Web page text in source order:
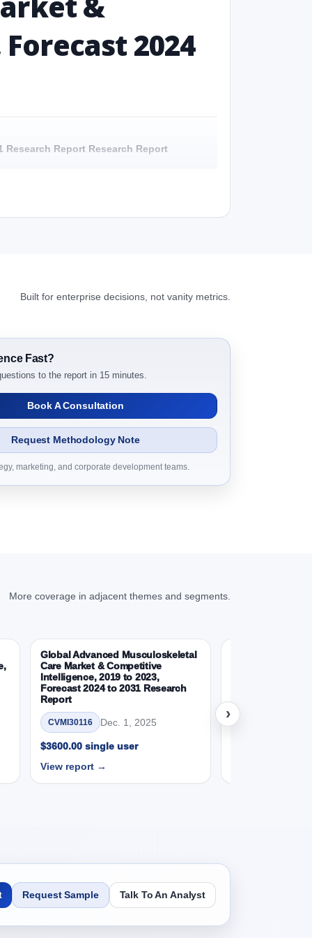
2024
Research Report Research Report
Report - Overview
Report Dynamics
Report Research Report – DROTs
Report, Gas Type, 2019 - 2023 and
Millions)
Millions)
Built for enterprise decisions, not vanity metrics.
Fast?
to the report in 15 minutes.
Book A Consultation
Request Methodology Note
marketing, and corporate development teams.
More coverage in adjacent themes and segments.
Global Advanced Musculoskeletal
Care Market & Competitive
Intelligence, 2019 to 2023,
Forecast 2024 to 2031 Research
Report
CVMI30116 Dec. 1, 2025
$3600.00 single user
View report →
Report
›
Request Sample Talk To An Analyst